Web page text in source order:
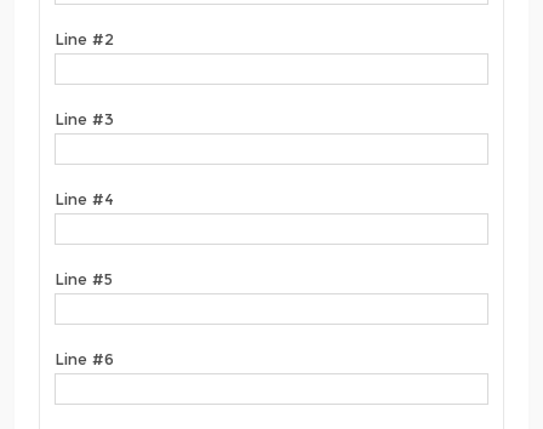
Line #2
Line #3
Line #4
Line #5
Line #6